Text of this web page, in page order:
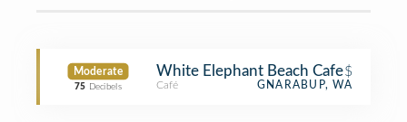
Moderate
75 Decibels
White Elephant Beach Cafe$
Café GNARABUP, WA